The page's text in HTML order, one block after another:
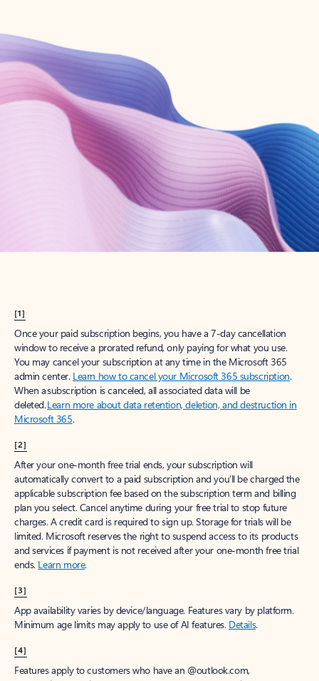
Create account
Try Microsoft 365
Get the best Outlook experience with a Microsoft 365 subscription.
[1]
Once your paid subscription begins, you have a 7-day cancellation
window to receive a prorated refund, only paying for what you use.
You may cancel your subscription at any time in the Microsoft 365
admin center. Learn how to cancel your Microsoft 365 subscription.
When a subscription is canceled, all associated data will be
deleted.Learn more about data retention, deletion, and destruction in
Microsoft 365.
[2]
After your one-month free trial ends, your subscription will
automatically convert to a paid subscription and you’ll be charged the
applicable subscription fee based on the subscription term and billing
plan you select. Cancel anytime during your free trial to stop future
charges. A credit card is required to sign up. Storage for trials will be
limited. Microsoft reserves the right to suspend access to its products
and services if payment is not received after your one-month free trial
ends. Learn more.
[3]
App availability varies by device/language. Features vary by platform.
Minimum age limits may apply to use of AI features. Details.
[4]
Features apply to customers who have an @outlook.com,